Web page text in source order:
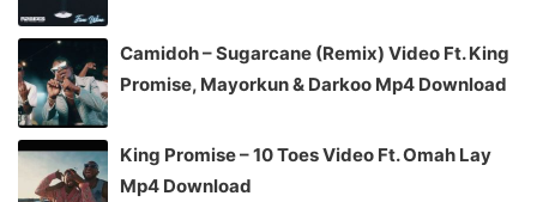
Camidoh – Sugarcane (Remix) Video Ft. King
Promise, Mayorkun & Darkoo Mp4 Download
King Promise – 10 Toes Video Ft. Omah Lay
Mp4 Download